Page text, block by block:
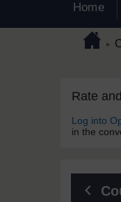
Home
Page path
►
Blocks
Rate
Log into
in the